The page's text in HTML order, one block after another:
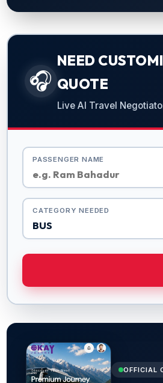
🎧
NEED
QUOTE
Live AI Travel
PASSENGER NAME
CATEGORY NEEDED
OFFICIAL